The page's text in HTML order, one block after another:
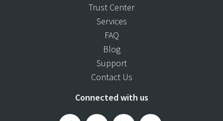
Trust Center
Services
FAQ
Blog
Support
Contact Us
Connected with us